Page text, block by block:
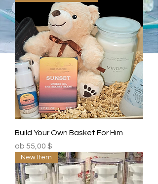
Build Your Own Basket For Him
ab 55,00 $
Sale-Preis
New Item